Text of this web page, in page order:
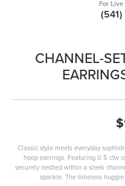
For
CHANNEL-
Classic style meets everyday
hoop earrings. Featuring 0.5 ctw
securely nestled within a sleek
sparkle. The timeless